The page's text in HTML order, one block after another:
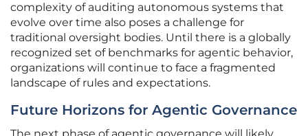
complexity of auditing autonomous systems that
evolve over time also poses a challenge for
traditional oversight bodies. Until there is a globally
recognized set of benchmarks for agentic behavior,
organizations will continue to face a fragmented
landscape of rules and expectations.
Future Horizons for Agentic Governance